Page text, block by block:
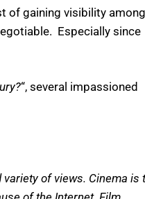
of gaining visibility
Especially since
“, several impassioned
of views. Cinema is